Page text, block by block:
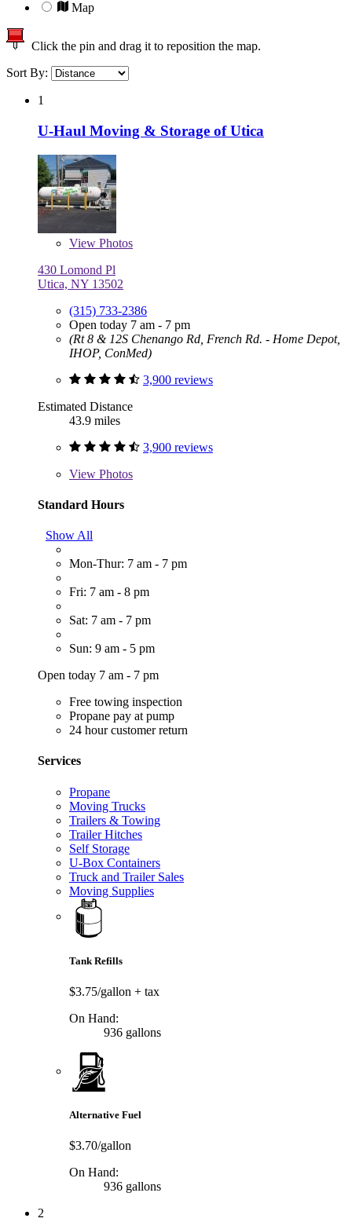
Map
Click the pin and drag it to reposition the map.
Sort By:
1
U-Haul Moving & Storage of Utica
View Photos
430 Lomond Pl
Utica, NY 13502
(315) 733-2386
Open today 7 am - 7 pm
(Rt 8 & 12S Chenango Rd, French Rd. - Home Depot,
IHOP, ConMed)
3,900 reviews
Estimated Distance
43.9 miles
3,900 reviews
View Photos
Standard Hours
Show All
Mon-Thur: 7 am - 7 pm
Fri: 7 am - 8 pm
Sat: 7 am - 7 pm
Sun: 9 am - 5 pm
Open today 7 am - 7 pm
Free towing inspection
Propane pay at pump
24 hour customer return
Services
Propane
Moving Trucks
Trailers & Towing
Trailer Hitches
Self Storage
U-Box Containers
Truck and Trailer Sales
Moving Supplies
Tank Refills
$3.75/gallon + tax
On Hand:
936 gallons
Alternative Fuel
$3.70/gallon
On Hand:
936 gallons
2